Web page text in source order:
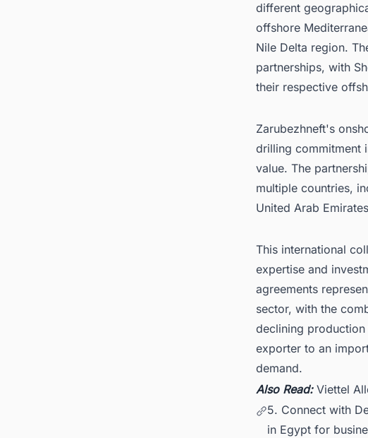
different
offshore
Nile Delta region.
partnerships, with
their respective
Zarubezhneft's
drilling commitment
value. The
multiple countries,
United Arab
This international
expertise and
agreements
sector, with the
declining
exporter to an
demand.
Also Read: Viettel
5. Connect with
in Egypt for